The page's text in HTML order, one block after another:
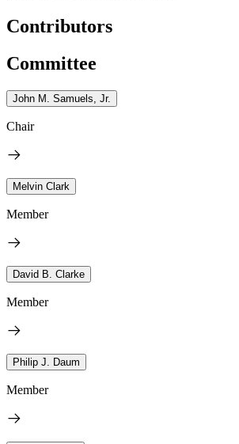
Contributors
Committee
John M. Samuels, Jr.
Chair
Melvin Clark
Member
David B. Clarke
Member
Philip J. Daum
Member